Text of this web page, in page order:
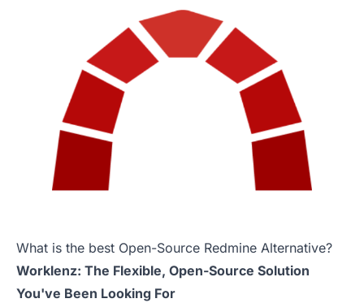
What is the best Open-Source Redmine Alternative?
Worklenz: The Flexible, Open-Source Solution
You've Been Looking For